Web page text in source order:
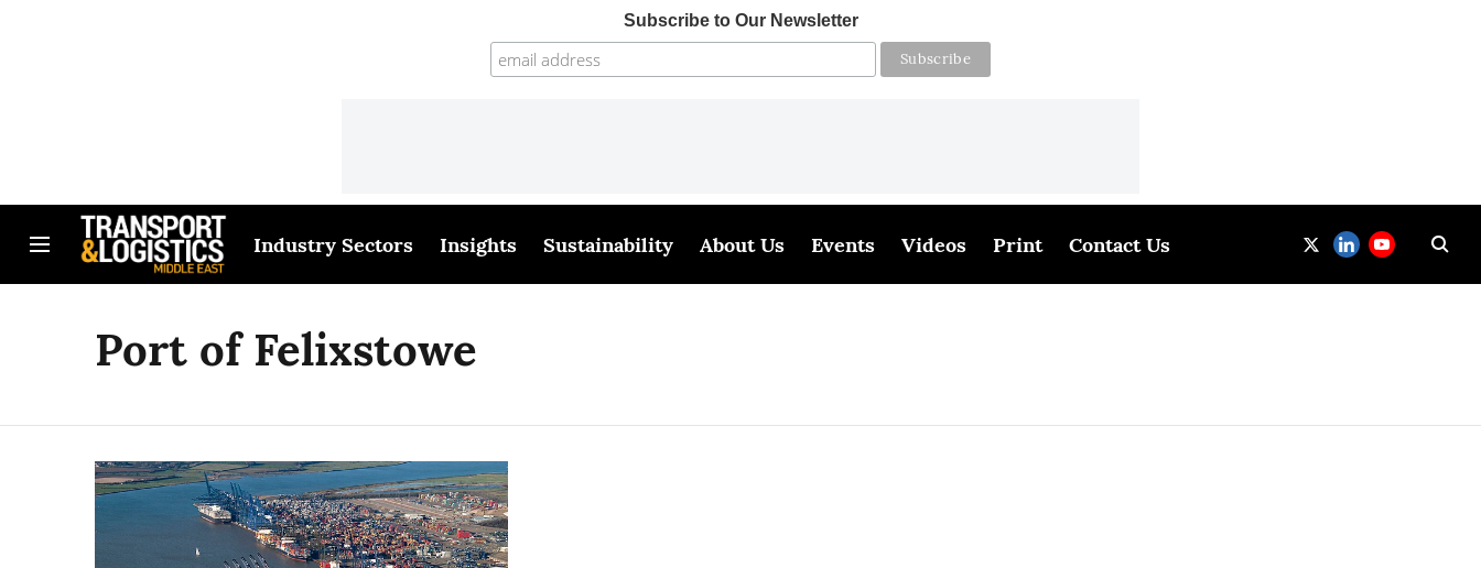
Subscribe to Our Newsletter
Industry Sectors Insights Sustainability About Us Events Videos Print Contact Us
Port of Felixstowe